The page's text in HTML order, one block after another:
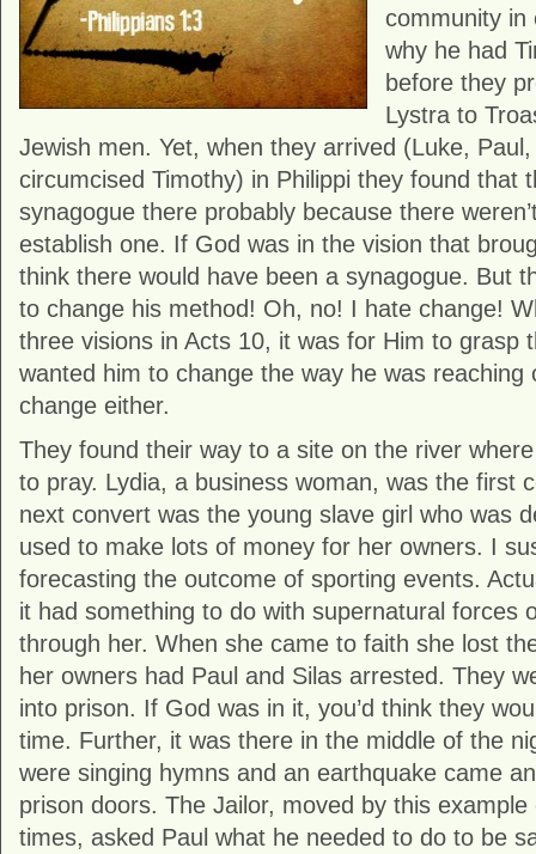
community in
why he had
before they
Lystra to
Jewish men. Yet, when they arrived (Luke,
circumcised Timothy) in Philippi they found that
synagogue there probably because there
establish one. If God was in the vision that
think there would have been a synagogue. But
to change his method! Oh, no! I hate change!
three visions in Acts 10, it was for Him to grasp
wanted him to change the way he was reaching
change either.
They found their way to a site on the river
to pray. Lydia, a business woman, was the first
next convert was the young slave girl who was
used to make lots of money for her owners. I
forecasting the outcome of sporting events.
it had something to do with supernatural forces
through her. When she came to faith she lost
her owners had Paul and Silas arrested. They
into prison. If God was in it, you’d think they
time. Further, it was there in the middle of the
were singing hymns and an earthquake came
prison doors. The Jailor, moved by this
times, asked Paul what he needed to do to be